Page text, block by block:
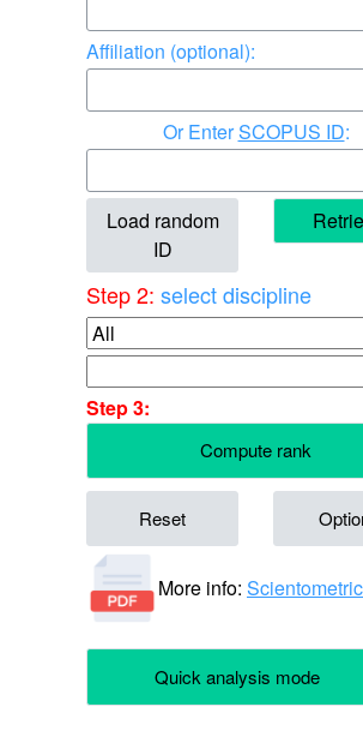
Affiliation (optional):
EnterSCOPUS ID:
Load random
ID
Step 2: select discipline
Step 3:
Compute rank
Reset
More info:
Quick analysis mode